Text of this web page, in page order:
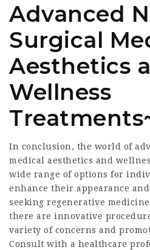
Advanced
Surgical
Aesthetics
Wellness
In conclusion, the world of
medical aesthetics and
wide range of options for
enhance their appearance
seeking regenerative
there are innovative
variety of concerns and
Consult with a healthcare